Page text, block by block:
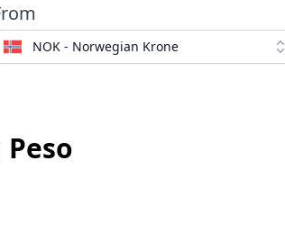
NOK - Norwegian Krone